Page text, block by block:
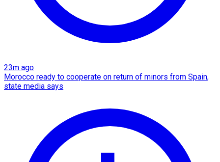
23m ago
Morocco ready to cooperate on return of minors from Spain,
state media says